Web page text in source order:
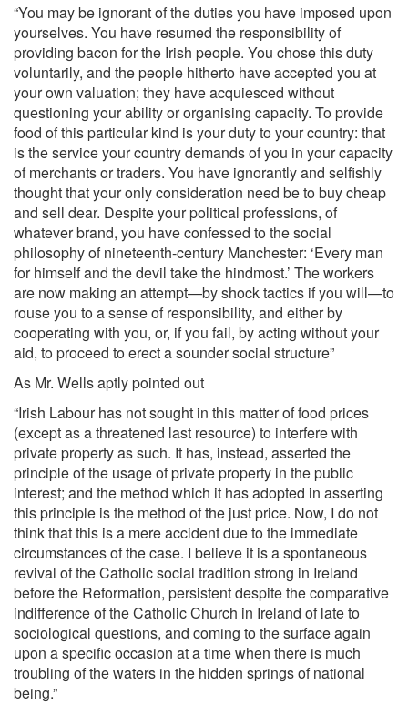
“You may be ignorant of the duties you have imposed upon
yourselves. You have resumed the responsibility of
providing bacon for the Irish people. You chose this duty
voluntarily, and the people hitherto have accepted you at
your own valuation; they have acquiesced without
questioning your ability or organising capacity. To provide
food of this particular kind is your duty to your country: that
is the service your country demands of you in your capacity
of merchants or traders. You have ignorantly and selfishly
thought that your only consideration need be to buy cheap
and sell dear. Despite your political professions, of
whatever brand, you have confessed to the social
philosophy of nineteenth-century Manchester: ‘Every man
for himself and the devil take the hindmost.’ The workers
are now making an attempt—by shock tactics if you will—to
rouse you to a sense of responsibility, and either by
cooperating with you, or, if you fail, by acting without your
aid, to proceed to erect a sounder social structure”
As Mr. Wells aptly pointed out
“Irish Labour has not sought in this matter of food prices
(except as a threatened last resource) to interfere with
private property as such. It has, instead, asserted the
principle of the usage of private property in the public
interest; and the method which it has adopted in asserting
this principle is the method of the just price. Now, I do not
think that this is a mere accident due to the immediate
circumstances of the case. I believe it is a spontaneous
revival of the Catholic social tradition strong in Ireland
before the Reformation, persistent despite the comparative
indifference of the Catholic Church in Ireland of late to
sociological questions, and coming to the surface again
upon a specific occasion at a time when there is much
troubling of the waters in the hidden springs of national
being.”